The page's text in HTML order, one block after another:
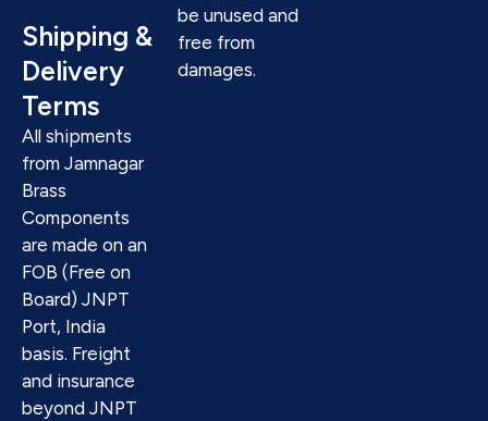
Shipping &
Delivery
Terms
All shipments
from Jamnagar
Brass
Components
are made on an
FOB (Free on
Board) JNPT
Port, India
basis. Freight
and insurance
beyond JNPT
be unused and
free from
damages.